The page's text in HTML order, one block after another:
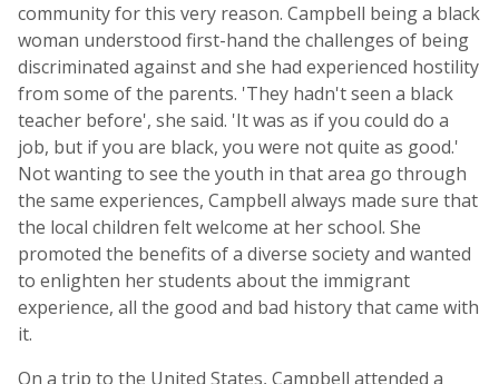
community for this very reason. Campbell being a black
woman understood first-hand the challenges of being
discriminated against and she had experienced hostility
from some of the parents. 'They hadn't seen a black
teacher before', she said. 'It was as if you could do a
job, but if you are black, you were not quite as good.'
Not wanting to see the youth in that area go through
the same experiences, Campbell always made sure that
the local children felt welcome at her school. She
promoted the benefits of a diverse society and wanted
to enlighten her students about the immigrant
experience, all the good and bad history that came with
it.
On a trip to the United States, Campbell attended a